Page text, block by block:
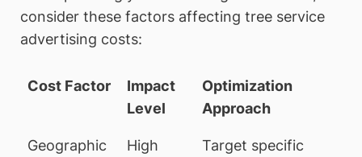
consider these factors affecting tree service
advertising costs:
Cost Factor
Impact
Level
Optimization
Approach
Geographic
High
Target specific